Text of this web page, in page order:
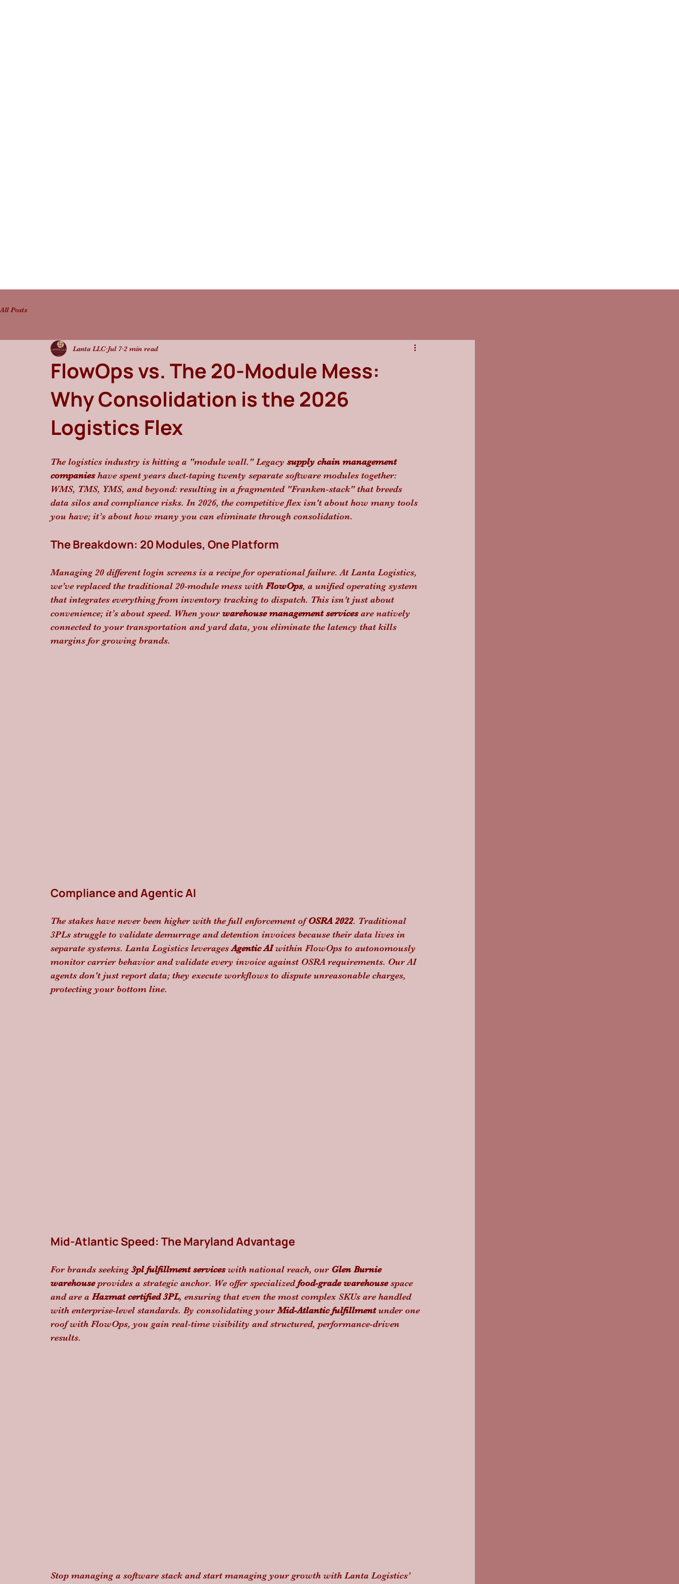
All Posts
FlowOps vs. The 20-Module Mess:
Why Consolidation is the 2026
Logistics Flex
Lanta LLC Jul 7 2 min read
The logistics industry is hitting a "module wall." Legacy supply chain management
companies have spent years duct-taping twenty separate software modules together:
WMS, TMS, YMS, and beyond: resulting in a fragmented "Franken-stack" that breeds
data silos and compliance risks. In 2026, the competitive flex isn't about how many tools
you have; it’s about how many you can eliminate through consolidation.
The Breakdown: 20 Modules, One Platform
Managing 20 different login screens is a recipe for operational failure. At Lanta Logistics,
we’ve replaced the traditional 20-module mess with FlowOps, a unified operating system
that integrates everything from inventory tracking to dispatch. This isn’t just about
convenience; it’s about speed. When your warehouse management services are natively
connected to your transportation and yard data, you eliminate the latency that kills
margins for growing brands.
Compliance and Agentic AI
The stakes have never been higher with the full enforcement of OSRA 2022. Traditional
3PLs struggle to validate demurrage and detention invoices because their data lives in
separate systems. Lanta Logistics leverages Agentic AI within FlowOps to autonomously
monitor carrier behavior and validate every invoice against OSRA requirements. Our AI
agents don't just report data; they execute workflows to dispute unreasonable charges,
protecting your bottom line.
Mid-Atlantic Speed: The Maryland Advantage
For brands seeking 3pl fulfillment services with national reach, our Glen Burnie
warehouse provides a strategic anchor. We offer specialized food-grade warehouse space
and are a Hazmat certified 3PL, ensuring that even the most complex SKUs are handled
with enterprise-level standards. By consolidating your Mid-Atlantic fulfillment under one
roof with FlowOps, you gain real-time visibility and structured, performance-driven
results.
Stop managing a software stack and start managing your growth with Lanta Logistics’